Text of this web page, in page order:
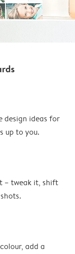
design ideas for
up to you.
– tweak it, shift
add a